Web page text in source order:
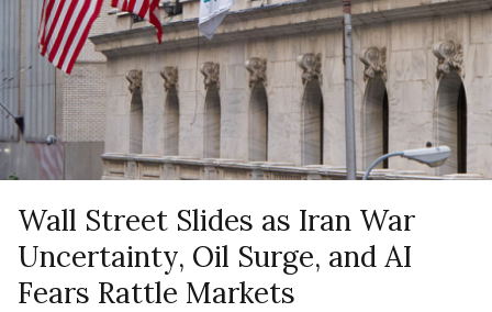
Wall Street Slides as Iran War
Uncertainty, Oil Surge, and AI
Fears Rattle Markets